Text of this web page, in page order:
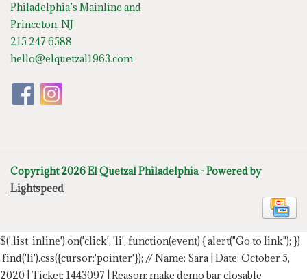
Philadelphia’s Mainline and
Princeton, NJ
215 247 6588
hello@elquetzal1963.com
Copyright 2026 El Quetzal Philadelphia - Powered by
Lightspeed
$('.list-inline').on('click', 'li', function(event) { alert("Go to link"); })
.find('li').css({cursor:'pointer'}); // Name: Sara | Date: October 5,
2020 | Ticket: 1443097 | Reason: make demo bar closable